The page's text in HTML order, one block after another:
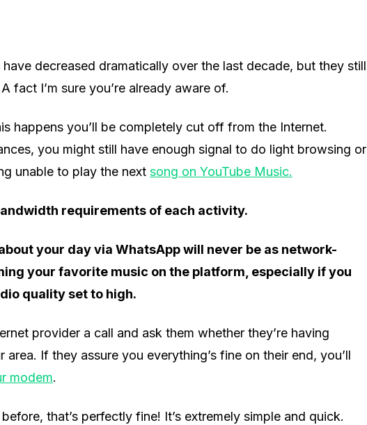
decreased dramatically over the last decade, but they still
fact I’m sure you’re already aware of.
happens you’ll be completely cut off from the Internet.
you might still have enough signal to do light browsing or
unable to play the next song on YouTube Music.
requirements of each activity.
your day via WhatsApp will never be as network-
your favorite music on the platform, especially if you
quality set to high.
provider a call and ask them whether they’re having
area. If they assure you everything’s fine on their end, you’ll
modem.
that’s perfectly fine! It’s extremely simple and quick.